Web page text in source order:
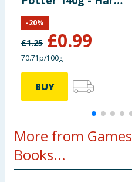
Potter
£1.25 £0.99
-20%
70.71p/100g
BUY
More from
Books...